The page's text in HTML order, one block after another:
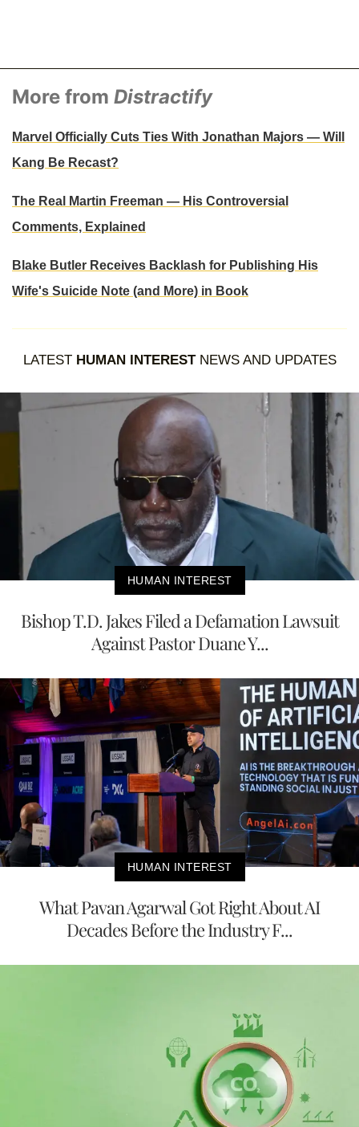
More from Distractify
Marvel Officially Cuts Ties With Jonathan Majors — Will
Kang Be Recast?
The Real Martin Freeman — His Controversial
Comments, Explained
Blake Butler Receives Backlash for Publishing His
Wife's Suicide Note (and More) in Book
LATEST HUMAN INTERESTNEWS AND UPDATES
HUMAN INTEREST
Bishop T.D. Jakes Filed a Defamation Lawsuit
Against Pastor Duane Y...
HUMAN INTEREST
What Pavan Agarwal Got Right About AI
Decades Before the Industry F...